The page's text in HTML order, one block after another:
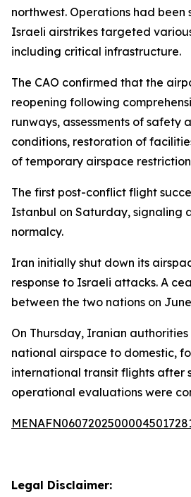
northwest. Operations had
Israeli airstrikes targeted
including critical infrastructure.
The CAO confirmed that the
reopening following
runways, assessments of safety
conditions, restoration of
of temporary airspace
The first post-conflict flight
Istanbul on Saturday, signaling
normalcy.
Iran initially shut down its
response to Israeli attacks. A
between the two nations on
On Thursday, Iranian
national airspace to domestic,
international transit flights after
operational evaluations were
Legal Disclaimer: